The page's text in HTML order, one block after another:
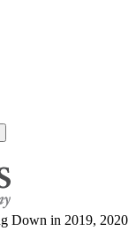
Down in 2019, 2020